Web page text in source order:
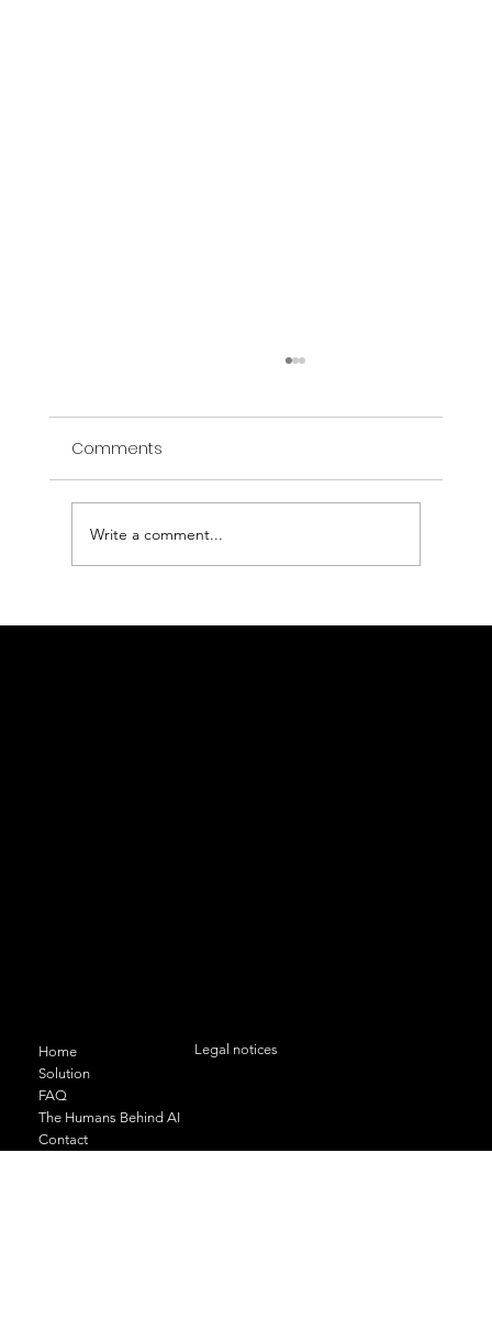
Open Rescue: a technological and
Comments
Write a comment...
Home
Solution
FAQ
The Humans Behind AI
Contact
Legal notices